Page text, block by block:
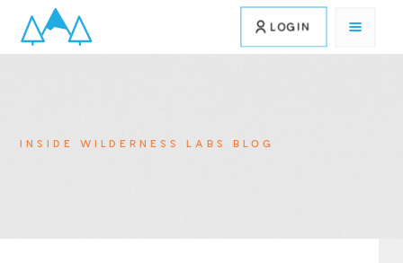
LOGIN
INSIDE WILDERNESS LABS BLOG